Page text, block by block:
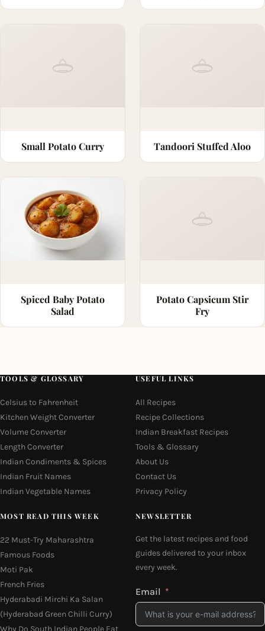
Small Potato Curry Tandoori Stuffed Aloo
Spiced Baby Potato
Salad
Potato Capsicum Stir
Fry
TOOLS & GLOSSARY
Celsius to Fahrenheit
Kitchen Weight Converter
Volume Converter
Length Converter
Indian Condiments & Spices
Indian Fruit Names
Indian Vegetable Names
USEFUL LINKS
All Recipes
Recipe Collections
Indian Breakfast Recipes
Tools & Glossary
About Us
Contact Us
Privacy Policy
MOST READ THIS WEEK
22 Must-Try Maharashtra
Famous Foods
Moti Pak
French Fries
Hyderabadi Mirchi Ka Salan
(Hyderabad Green Chilli Curry)
Why Do South Indian People Eat
NEWSLETTER
Get the latest recipes and food
guides delivered to your inbox
every week.
Email